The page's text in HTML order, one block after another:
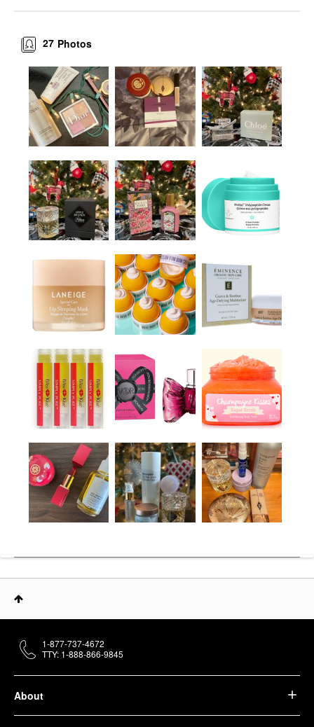
Photos
27
About
1-877-737-4672
TTY: 1-888-866-9845